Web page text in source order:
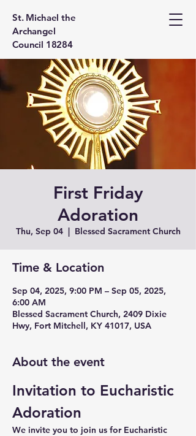
St. Michael the
Archangel
Council 18284
First Friday
Adoration
Thu, Sep 04
  |
Blessed Sacrament Church
Time & Location
Sep 04, 2025, 9:00 PM – Sep 05, 2025,
6:00 AM
Blessed Sacrament Church, 2409 Dixie
Hwy, Fort Mitchell, KY 41017, USA
About the event
Invitation to Eucharistic
Adoration
We invite you to join us for Eucharistic